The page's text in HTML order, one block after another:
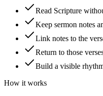
Read Scripture
Keep sermon notes
Link notes to the
Return to those
Build a visible
How it works